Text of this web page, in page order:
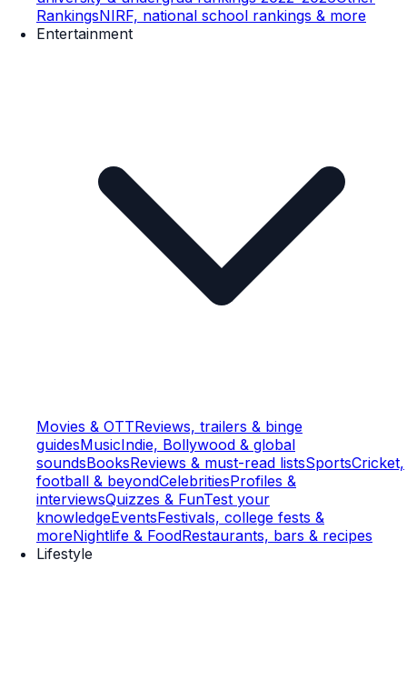
RankingsNIRF, national school rankings & more
Entertainment
Movies & OTTReviews, trailers & binge
guidesMusicIndie, Bollywood & global
soundsBooksReviews & must-read listsSportsCricket,
football & beyondCelebritiesProfiles &
interviewsQuizzes & FunTest your
knowledgeEventsFestivals, college fests &
moreNightlife & FoodRestaurants, bars & recipes
Lifestyle